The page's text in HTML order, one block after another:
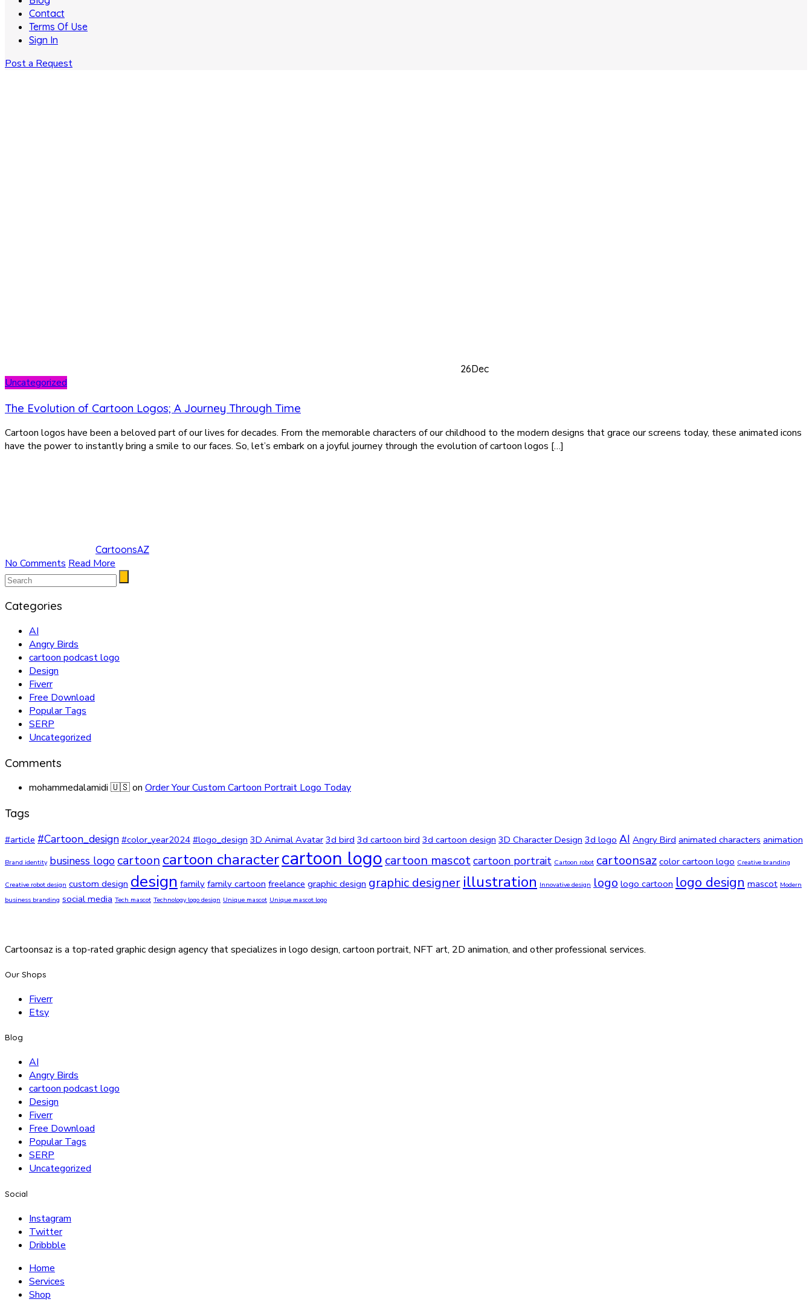
Contact
Terms Of Use
Sign In
Post a Request
26Dec
Uncategorized
The Evolution of Cartoon Logos; A Journey Through Time
Cartoon logos have been a beloved part of our lives for decades. From the memorable characters of our childhood to the modern designs that grace our screens today, these animated icons
have the power to instantly bring a smile to our faces. So, let’s embark on a joyful journey through the evolution of cartoon logos […]
CartoonsAZ
No CommentsRead More
Categories
AI
Angry Birds
cartoon podcast logo
Design
Fiverr
Free Download
Popular Tags
SERP
Uncategorized
Comments
mohammedalamidi 🇺🇸on Order Your Custom Cartoon Portrait Logo Today
Tags
#article #Cartoon_design #color_year2024 #logo_design 3D Animal Avatar 3d bird 3d cartoon bird 3d cartoon design 3D Character Design 3d logo AI Angry Bird animated characters animation
Brand identity business logo cartoon cartoon charactercartoon logo cartoon mascotcartoon portrait Cartoon robot cartoonsaz color cartoon logo Creative branding
Creative robot design custom design design family family cartoon freelance graphic design graphic designer illustration Innovative design logo logo cartoon logo design mascot Modern
business branding social media Tech mascot Technology logo design Unique mascot Unique mascot logo
Cartoonsaz is a top-rated graphic design agency that specializes in logo design, cartoon portrait, NFT art, 2D animation, and other professional services.
Our Shops
Fiverr
Etsy
Blog
AI
Angry Birds
cartoon podcast logo
Design
Fiverr
Free Download
Popular Tags
SERP
Uncategorized
Social
Instagram
Twitter
Dribbble
Home
Services
Shop